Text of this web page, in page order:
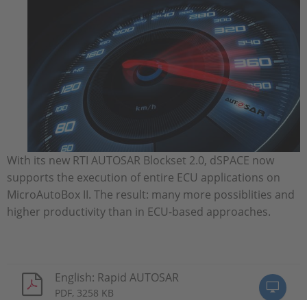
With its new RTI AUTOSAR Blockset 2.0, dSPACE now
supports the execution of entire ECU applications on
MicroAutoBox II. The result: many more possiblities and
higher productivity than in ECU-based approaches.
English: Rapid AUTOSAR
PDF, 3258 KB